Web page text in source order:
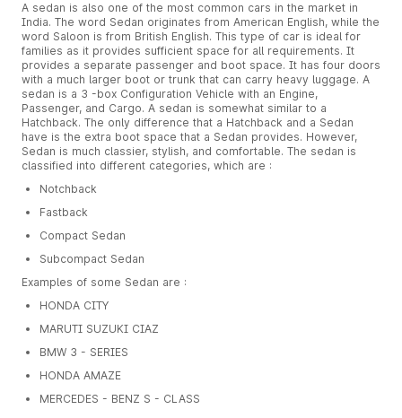
A sedan is also one of the most common cars in the market in
India. The word Sedan originates from American English, while the
word Saloon is from British English. This type of car is ideal for
families as it provides sufficient space for all requirements. It
provides a separate passenger and boot space. It has four doors
with a much larger boot or trunk that can carry heavy luggage. A
sedan is a 3 -box Configuration Vehicle with an Engine,
Passenger, and Cargo. A sedan is somewhat similar to a
Hatchback. The only difference that a Hatchback and a Sedan
have is the extra boot space that a Sedan provides. However,
Sedan is much classier, stylish, and comfortable. The sedan is
classified into different categories, which are :
Notchback
Fastback
Compact Sedan
Subcompact Sedan
Examples of some Sedan are :
HONDA CITY
MARUTI SUZUKI CIAZ
BMW 3 - SERIES
HONDA AMAZE
MERCEDES - BENZ S - CLASS